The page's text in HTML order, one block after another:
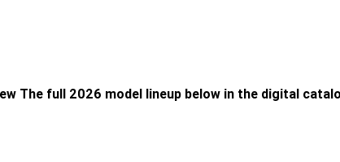
The full 2026 model lineup below in the digital